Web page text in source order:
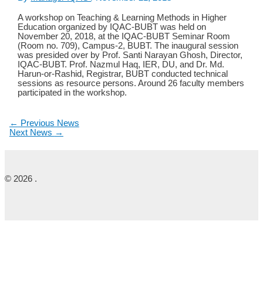
A workshop on Teaching & Learning Methods in Higher
Education organized by IQAC-BUBT was held on
November 20, 2018, at the IQAC-BUBT Seminar Room
(Room no. 709), Campus-2, BUBT. The inaugural session
was presided over by Prof. Santi Narayan Ghosh, Director,
IQAC-BUBT. Prof. Nazmul Haq, IER, DU, and Dr. Md.
Harun-or-Rashid, Registrar, BUBT conducted technical
sessions as resource persons. Around 26 faculty members
participated in the workshop.
← Previous News
Next News →
© 2026 .